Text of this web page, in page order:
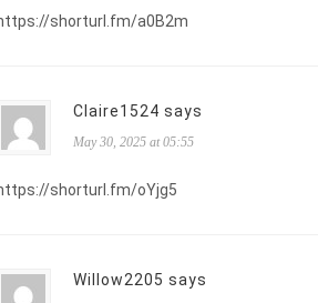
shorturl.fm/a0B2m
Claire1524 says
May 30, 2025 at 05:55
shorturl.fm/oYjg5
Willow2205 says